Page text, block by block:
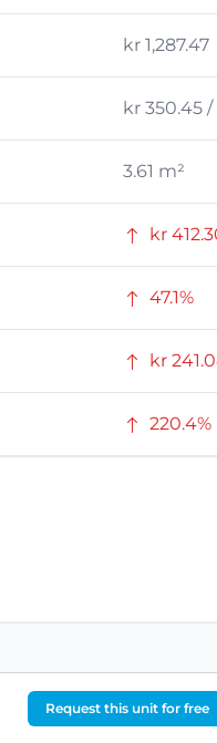
kr 1,287.47
kr 350.45 /
3.61 m²
kr
47.1%
kr
220.4%
Request this unit for free